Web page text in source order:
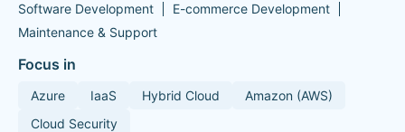
Software Development
E-commerce Development
Maintenance & Support
Focus in
Azure IaaS Hybrid Cloud
Amazon (AWS)
Cloud Security